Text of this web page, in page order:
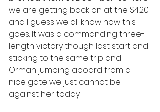
we are getting back on at the $4.20
and I guess we all know how this
goes. It was a commanding three-
length victory though last start and
sticking to the same trip and
Orman jumping aboard from a
nice gate we just cannot be
against her today.